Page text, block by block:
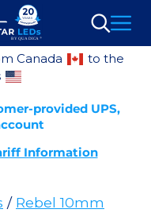
Search
Canada
to the
provided UPS,
Information
/ Rebel 10mm